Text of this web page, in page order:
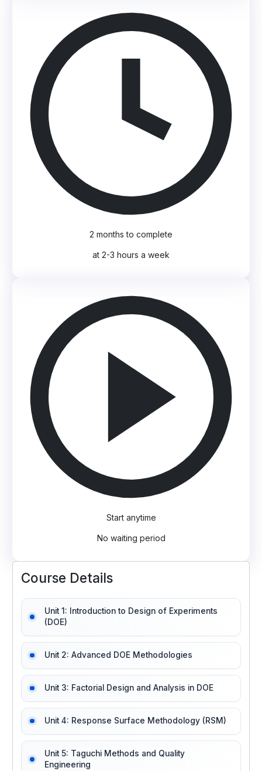
2 months to complete
at 2-3 hours a week
Start anytime
No waiting period
Course Details
Unit 1: Introduction to Design of Experiments
(DOE)
Unit 2: Advanced DOE Methodologies
Unit 3: Factorial Design and Analysis in DOE
Unit 4: Response Surface Methodology (RSM)
Unit 5: Taguchi Methods and Quality
Engineering